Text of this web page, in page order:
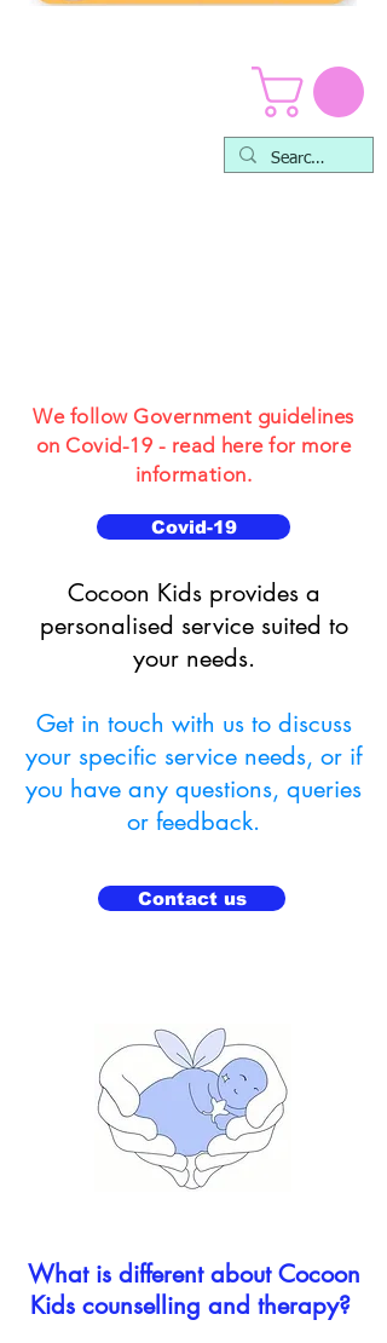
We follow Government guidelines
on Covid-19 - read here for more
information.
Covid-19
​​Cocoon Kids provides a
personalised service suited to
your needs.
Get in touch with us to discuss
your specific service needs, or if
you have any questions, queries
or feedback.
Contact us
What is different about Cocoon
Kids counselling and therapy? ​